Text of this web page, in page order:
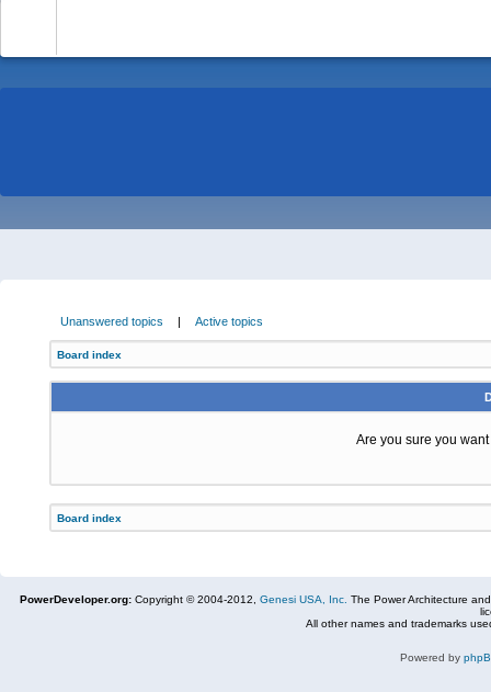
Unanswered topics | Active topics
Board index
Are you sure you
Board index
PowerDeveloper.org: Copyright © 2004-2012, Genesi USA, Inc. The Power Architecture
All other names and trademarks
Powered by